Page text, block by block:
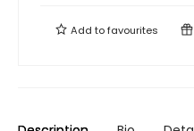
Add tofavourites